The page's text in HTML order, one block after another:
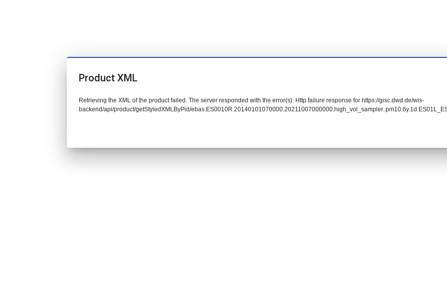
Product XML
Retrieving the XML of the product failed. The server responded with the error(s): Http failure response for https://gisc.dwd.de/wis-
backend/api/product/getStyledXMLByPid/